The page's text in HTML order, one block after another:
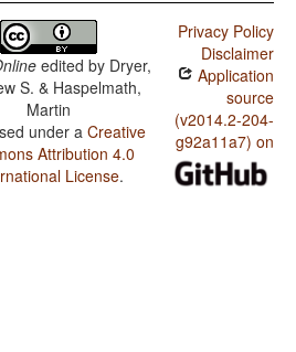
edited by Dryer,
S. & Haspelmath,
Martin
under aCreative
Attribution 4.0
License.
Privacy Policy
Disclaimer
Application
source
(v2014.2-204-
g92a11a7) on